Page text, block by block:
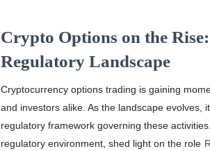
Crypto Options on the
Regulatory Landscape
Cryptocurrency options trading is gaining
and investors alike. As the landscape
regulatory framework governing these
regulatory environment, shed light on the role